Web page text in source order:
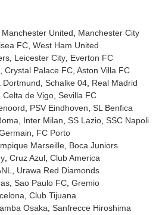
Manchester United
Manchester City
FC West Ham United
Leicester City Everton FC
Crystal Palace FC Aston Villa FC
Dortmund Schalke 04 Real Madrid
Celta de Vigo Sevilla FC
PSV Eindhoven SL Benfica
Inter Milan SS Lazio SSC Napoli
FC Porto
Marseille Boca Juniors
Cruz Azul Club America
Urawa Red Diamonds
Sao Paulo FC Gremio
Club Tijuana
Osaka Sanfrecce Hiroshima